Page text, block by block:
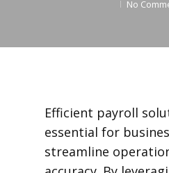
No
Efficient payroll
essential for
streamline